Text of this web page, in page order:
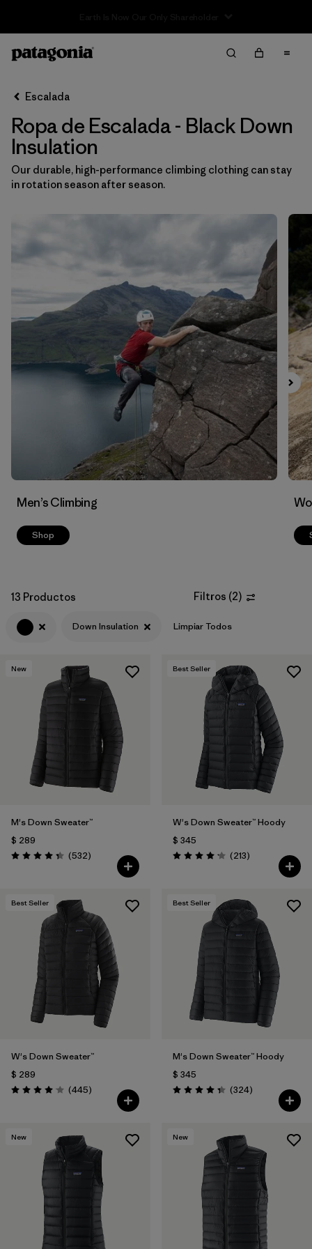
Ordenar Por
Filtrar por
Category
Filtrar por
Price
Filtrar por
Fit
Color
Escalada
Ropa de Escalada - Black Down
Insulation
Our durable, high-performance climbing clothing can stay
in rotation season after season.
Men’s Climbing
Shop
13 Productos Filtros (2)
Down Insulation Limpiar Todos
New
M's Down Sweater™
$ 289
Valoración: 4.4 / 5
(532Comentarios
)
Best Seller
W's Down Sweater™ Hoody
$ 345
Valoración: 4.2 / 5
(213Comentarios
)
Best Seller
W's Down Sweater™
$ 289
Valoración: 4.1 / 5
(445Comentarios
)
Best Seller
M's Down Sweater™ Hoody
$ 345
Valoración: 4.4 / 5
(324Comentarios
)
New New